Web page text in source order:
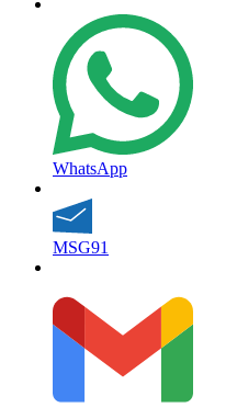
WhatsApp
MSG91